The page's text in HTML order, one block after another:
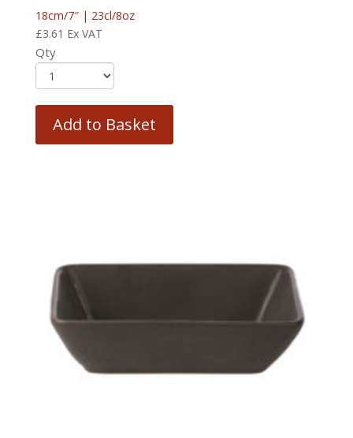
18cm/7″ | 23cl/8oz
£3.61 Ex VAT
Qty
Add to Basket